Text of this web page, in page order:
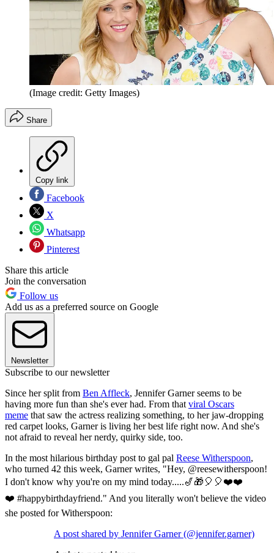
(Image credit: Getty Images)
Share
Copy link
Facebook
X
Whatsapp
Pinterest
Share this article
Join the conversation
Follow us
Add us as a preferred source on Google
Newsletter
Subscribe to our newsletter
Since her split from Ben Affleck, Jennifer Garner seems to be
having more fun than she's ever had. From that viral Oscars
meme that saw the actress realizing something, to her jaw-dropping
red carpet looks, Garner is living her best life right now. And she's
not afraid to reveal her nerdy, quirky side, too.
In the most hilarious birthday post to gal pal Reese Witherspoon,
who turned 42 this week, Garner writes, "Hey, @reesewitherspoon!
I don't know why you're on my mind today.....🎷🎁🎈🎈❤️❤️
❤️ #happybirthdayfriend." And you literally won't believe the video
she posted for Witherspoon:
A post shared by Jennifer Garner (@jennifer.garner)